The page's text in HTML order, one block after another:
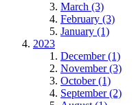
March (3)
February (3)
January (1)
2023
December (1)
November (3)
October (1)
September (2)